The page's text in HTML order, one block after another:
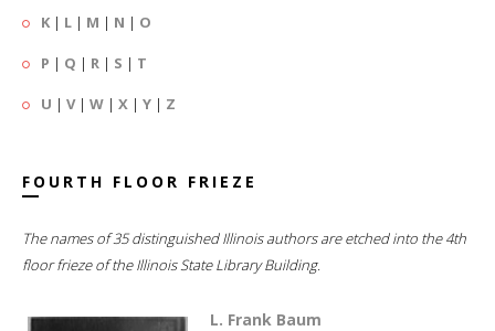
K | L | M | N | O
P | Q | R | S | T
U | V| W | X | Y | Z
FOURTH FLOOR FRIEZE
The names of 35 distinguished Illinois authors are etched into the 4th
floor frieze of the Illinois State Library Building.
L. Frank Baum